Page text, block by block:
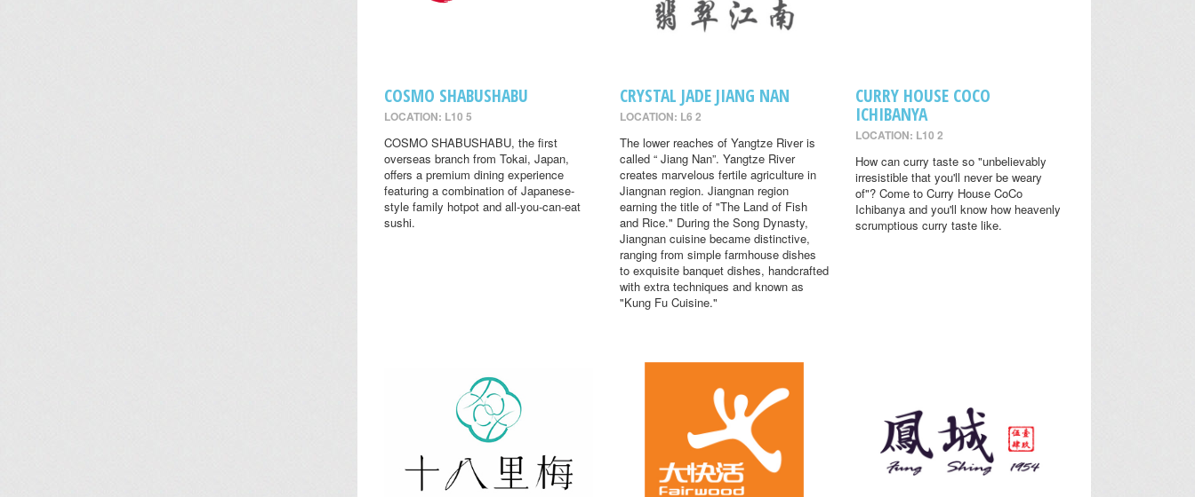
COSMO SHABUSHABU
LOCATION: L10 5
COSMO SHABUSHABU, the first
overseas branch from Tokai, Japan,
offers a premium dining experience
featuring a combination of Japanese-
style family hotpot and all-you-can-eat
sushi.
CRYSTAL JADE JIANG NAN
LOCATION: L6 2
The lower reaches of Yangtze River is
called “ Jiang Nan”. Yangtze River
creates marvelous fertile agriculture in
Jiangnan region. Jiangnan region
earning the title of "The Land of Fish
and Rice." During the Song Dynasty,
Jiangnan cuisine became distinctive,
ranging from simple farmhouse dishes
to exquisite banquet dishes, handcrafted
with extra techniques and known as
"Kung Fu Cuisine."
CURRY HOUSE COCO
ICHIBANYA
LOCATION: L10 2
How can curry taste so "unbelievably
irresistible that you'll never be weary
of"? Come to Curry House CoCo
Ichibanya and you'll know how heavenly
scrumptious curry taste like.